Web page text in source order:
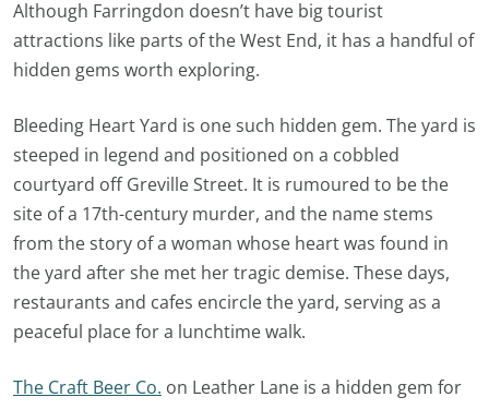
Although Farringdon doesn’t have big tourist
attractions like parts of the West End, it has a handful of
hidden gems worth exploring.
Bleeding Heart Yard is one such hidden gem. The yard is
steeped in legend and positioned on a cobbled
courtyard off Greville Street. It is rumoured to be the
site of a 17th-century murder, and the name stems
from the story of a woman whose heart was found in
the yard after she met her tragic demise. These days,
restaurants and cafes encircle the yard, serving as a
peaceful place for a lunchtime walk.
The Craft Beer Co. on Leather Lane is a hidden gem for